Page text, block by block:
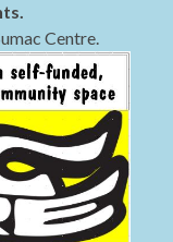
Centre.